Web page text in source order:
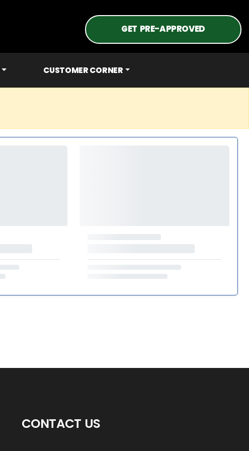
GET PRE-APPROVED
CUSTOMER CORNER
CONTACT US